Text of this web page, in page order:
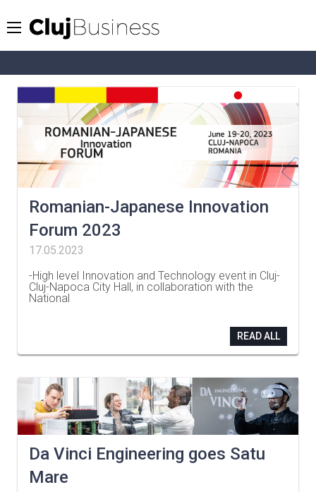
Romanian-Japanese Innovation
Forum 2023
17.05.2023
-High level Innovation and Technology event in Cluj-
Cluj-Napoca City Hall, in collaboration with the
National
READ ALL
Da Vinci Engineering goes Satu
Mare